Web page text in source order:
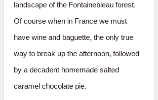
landscape of the Fontainebleau forest.
Of course when in France we must
have wine and baguette, the only true
way to break up the afternoon, followed
by a decadent homemade salted
caramel chocolate pie.